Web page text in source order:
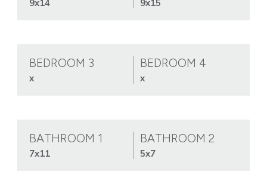
9x14 9x15
BEDROOM 3
x
BEDROOM 4
x
BATHROOM 1
7x11
BATHROOM 2
5x7